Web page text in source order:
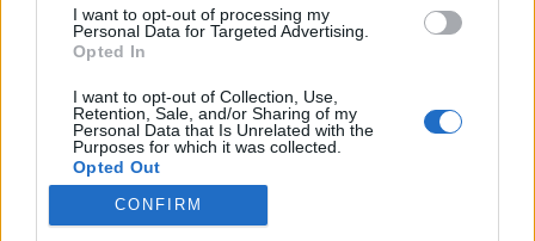
I want to opt-out of processing my
Personal Data for Targeted Advertising.
Opted In
I want to opt-out of Collection, Use,
Retention, Sale, and/or Sharing of my
Personal Data that Is Unrelated with the
Purposes for which it was collected.
Opted Out
CONFIRM
Helló, színház: az Utolsó megint jön!
szájlány•2015. április 16.
Bizony ám, ismét előadja a Proton Színház az Utolsó
című darabot a Trafóban, én már voltam rajta, nem
bántam meg, főleg, mert feliratozták is, ...